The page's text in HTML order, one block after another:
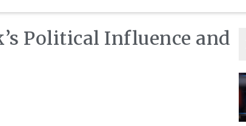
Political Influence and